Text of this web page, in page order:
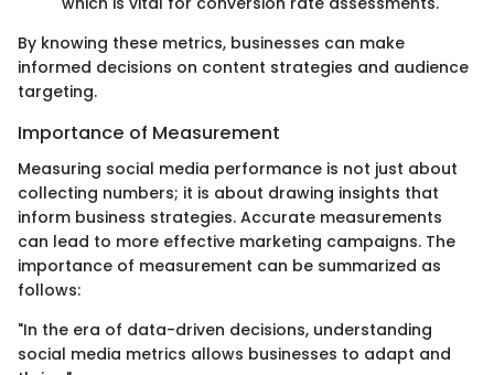
By knowing these metrics, businesses can make
informed decisions on content strategies and audience
targeting.
Importance of Measurement
Measuring social media performance is not just about
collecting numbers; it is about drawing insights that
inform business strategies. Accurate measurements
can lead to more effective marketing campaigns. The
importance of measurement can be summarized as
follows:
"In the era of data-driven decisions, understanding
social media metrics allows businesses to adapt and